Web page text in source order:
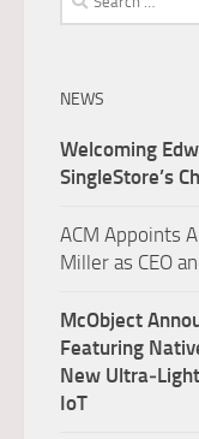
for:
NEWS
Welcoming
SingleStore’s
ACM Appoints
Miller as CEO
McObject
Featuring
New
IoT